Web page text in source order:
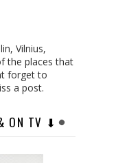
Vilnius,
the places that
forget to
a post.
ON TV ⬇︎